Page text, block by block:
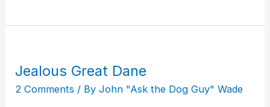
Jealous Great Dane
2 Comments / ByJohn "Ask the Dog Guy" Wade
Jealous
Great